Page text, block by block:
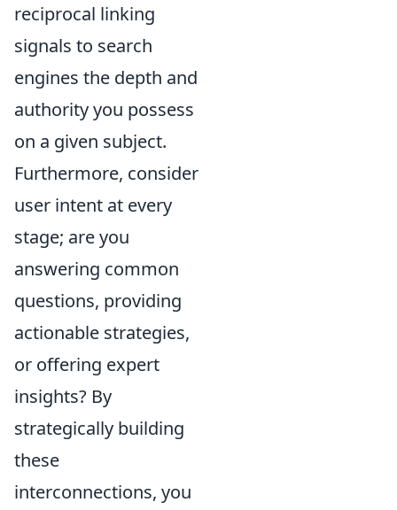
reciprocal linking
signals to search
engines the depth and
authority you possess
on a given subject.
Furthermore, consider
user intent at every
stage; are you
answering common
questions, providing
actionable strategies,
or offering expert
insights? By
strategically building
these
interconnections, you